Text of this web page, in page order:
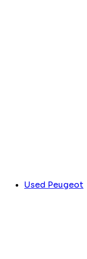
Used Peugeot